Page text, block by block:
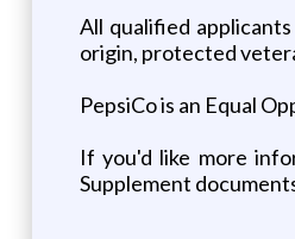
All qualified
origin, protected
PepsiCo is an Equal
If you'd like more
Supplement